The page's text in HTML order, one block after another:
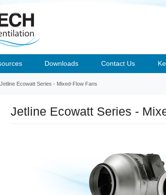
Downloads Contact Us
Jetline Ecowatt Series - Mixed-Flow Fans
Jetline Ecowatt Series -